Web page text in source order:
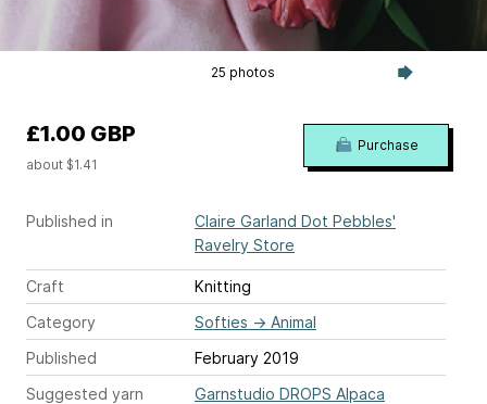
25 photos
Published in
Claire Garland Dot Pebbles'
Ravelry Store
Craft
Knitting
Category
Softies → Animal
Published
February 2019
Suggested yarn
Garnstudio DROPS Alpaca
£1.00 GBP
about $1.41
Purchase